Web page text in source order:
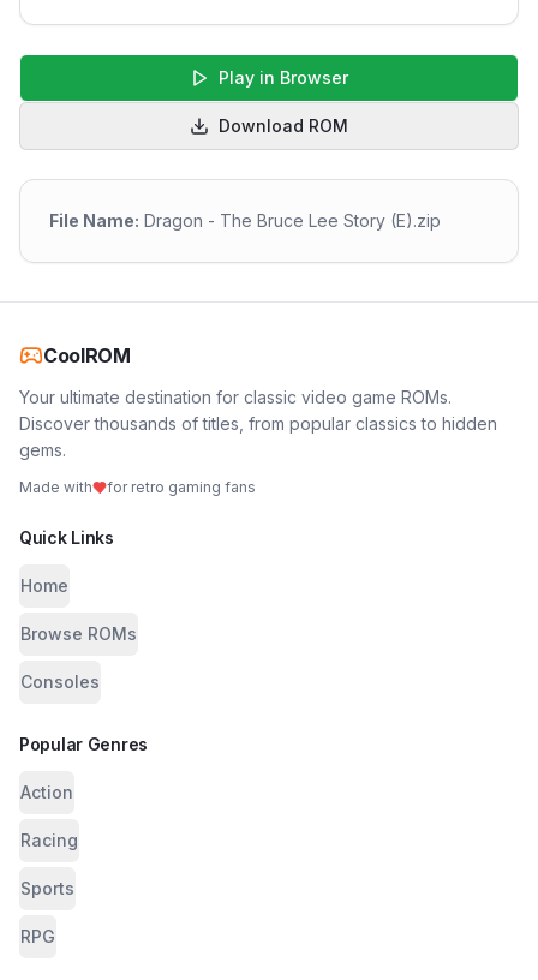
Play in Browser
Download ROM
File Name: Dragon - The Bruce Lee Story (E).zip
CoolROM
Your ultimate destination for classic video game ROMs.
Discover thousands of titles, from popular classics to hidden
gems.
Made with for retro gaming fans
Quick Links
Home
Browse ROMs
Consoles
Popular Genres
Action
Racing
Sports
RPG